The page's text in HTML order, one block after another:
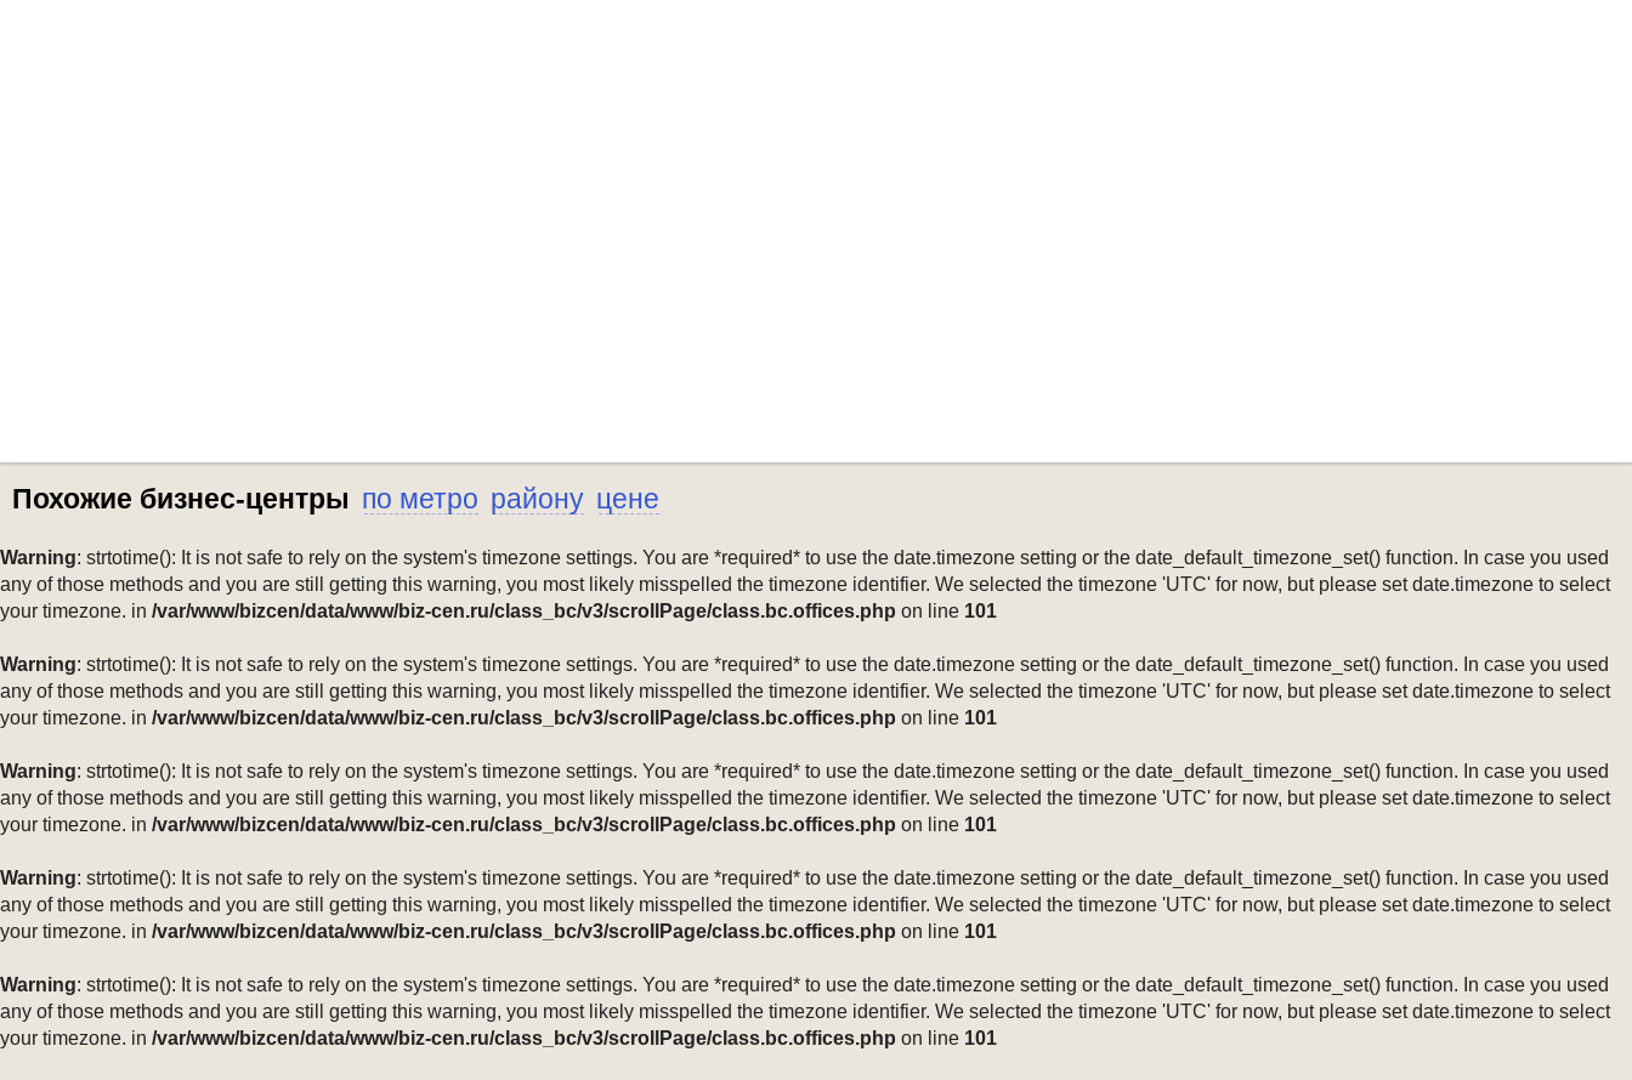
Похожие бизнес-центры по метро району цене
Warning: strtotime(): It is not safe to rely on the system's timezone settings. You are *required* to use the date.timezone setting or the date_default_timezone_set() function. In case you used
any of those methods and you are still getting this warning, you most likely misspelled the timezone identifier. We selected the timezone 'UTC' for now, but please set date.timezone to select
your timezone. in /var/www/bizcen/data/www/biz-cen.ru/class_bc/v3/scrollPage/class.bc.offices.php on line 101
Warning: strtotime(): It is not safe to rely on the system's timezone settings. You are *required* to use the date.timezone setting or the date_default_timezone_set() function. In case you used
any of those methods and you are still getting this warning, you most likely misspelled the timezone identifier. We selected the timezone 'UTC' for now, but please set date.timezone to select
your timezone. in /var/www/bizcen/data/www/biz-cen.ru/class_bc/v3/scrollPage/class.bc.offices.php on line 101
Warning: strtotime(): It is not safe to rely on the system's timezone settings. You are *required* to use the date.timezone setting or the date_default_timezone_set() function. In case you used
any of those methods and you are still getting this warning, you most likely misspelled the timezone identifier. We selected the timezone 'UTC' for now, but please set date.timezone to select
your timezone. in /var/www/bizcen/data/www/biz-cen.ru/class_bc/v3/scrollPage/class.bc.offices.php on line 101
Warning: strtotime(): It is not safe to rely on the system's timezone settings. You are *required* to use the date.timezone setting or the date_default_timezone_set() function. In case you used
any of those methods and you are still getting this warning, you most likely misspelled the timezone identifier. We selected the timezone 'UTC' for now, but please set date.timezone to select
your timezone. in /var/www/bizcen/data/www/biz-cen.ru/class_bc/v3/scrollPage/class.bc.offices.php on line 101
Warning: strtotime(): It is not safe to rely on the system's timezone settings. You are *required* to use the date.timezone setting or the date_default_timezone_set() function. In case you used
any of those methods and you are still getting this warning, you most likely misspelled the timezone identifier. We selected the timezone 'UTC' for now, but please set date.timezone to select
your timezone. in /var/www/bizcen/data/www/biz-cen.ru/class_bc/v3/scrollPage/class.bc.offices.php on line 101